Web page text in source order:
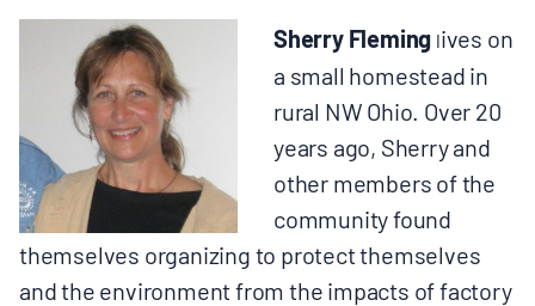
Sherry Fleming lives on
a small homestead in
rural NW Ohio. Over 20
years ago, Sherry and
other members of the
community found
themselves organizing to protect themselves
and the environment from the impacts of factory